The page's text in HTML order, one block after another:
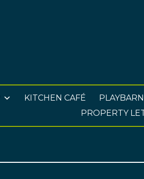
KITCHEN CAFÉ PLAYBARN
PROPERTY